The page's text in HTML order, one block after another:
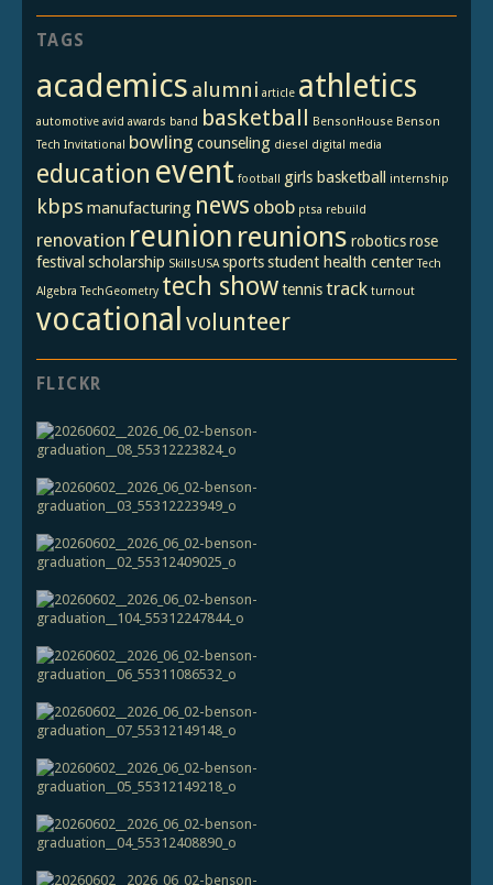
TAGS
academics alumni article athletics
automotive avid awards band basketball BensonHouse Benson
Tech Invitational bowling counseling diesel digital media
education event football girls basketball internship
kbps manufacturing news obob ptsa rebuild
renovation reunion reunions robotics rose
festival scholarship SkillsUSA sports student health center Tech
Algebra TechGeometry tech show tennis track turnout
vocational volunteer
FLICKR